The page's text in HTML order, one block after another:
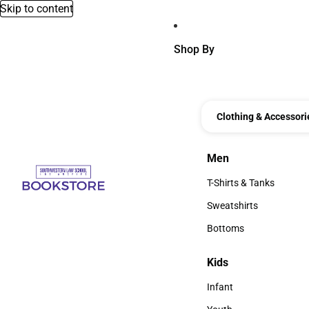
Skip to content
Shop By
Clothing &
Men
Men
T-Shirts & Tanks
T-Shirts & Tanks
Sweatshirts
Sweatshirts
Bottoms
Kids
Kids
Infant
Infant